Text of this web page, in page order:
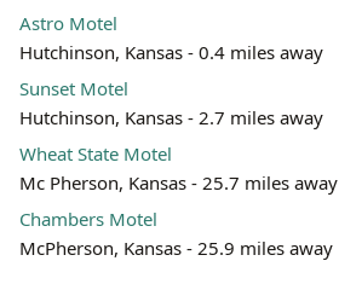
Astro Motel
Hutchinson, Kansas - 0.4 miles away
Sunset Motel
Hutchinson, Kansas - 2.7 miles away
Wheat State Motel
Mc Pherson, Kansas - 25.7 miles away
Chambers Motel
McPherson, Kansas - 25.9 miles away